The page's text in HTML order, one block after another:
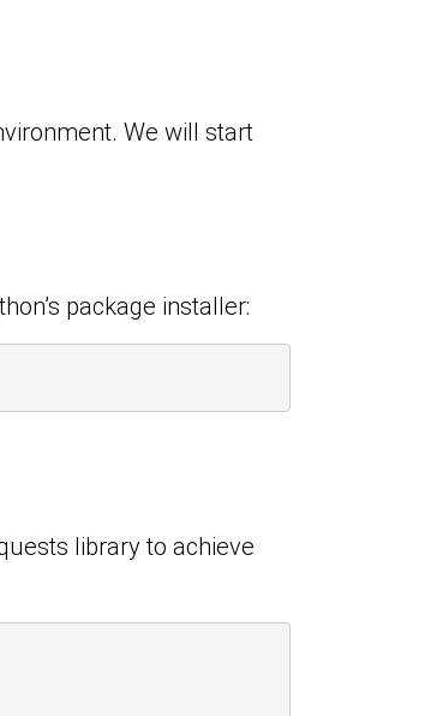
We will start
package installer:
library to achieve